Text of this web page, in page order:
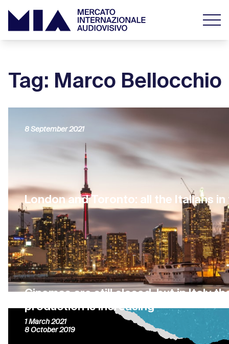
Tag: Marco Bellocchio
London and Toronto: all the Italians
8 September 2021
Cinemas are still closed, but in Italy
production is increasing
1 March 2021
8 October 2019